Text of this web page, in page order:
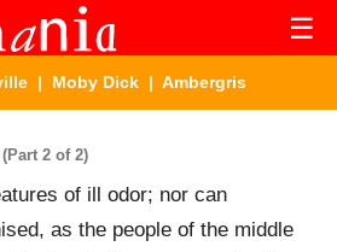
☰
| Moby Dick | Ambergris
2 of 2)
of ill odor; nor can
as the people of the middle